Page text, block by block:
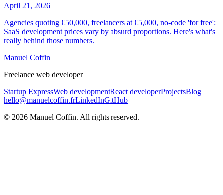
April 21, 2026
Agencies quoting €50,000, freelancers at €5,000, no-code 'for free':
SaaS development prices vary by absurd proportions. Here's what's
really behind those numbers.
Manuel Coffin
Freelance web developer
Startup ExpressWeb developmentReact developerProjectsBlog
hello@manuelcoffin.frLinkedInGitHub
© 2026 Manuel Coffin. All rights reserved.